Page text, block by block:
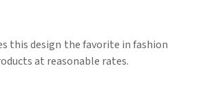
this design the favorite in fashion
at reasonable rates.